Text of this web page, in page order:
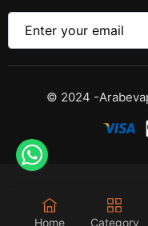
Home Category
© 2024 -